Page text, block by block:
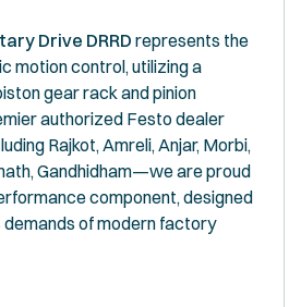
Drive DRRD represents the
motion control, utilizing a
gear rack and pinion
authorized Festo dealer
Rajkot, Amreli, Anjar, Morbi,
Gandhidham—we are proud
component, designed
of modern factory